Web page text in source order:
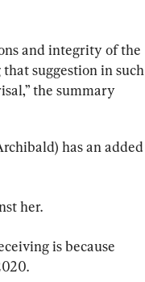
and integrity of the
suggestion in such
the summary
has an added
her.
is because